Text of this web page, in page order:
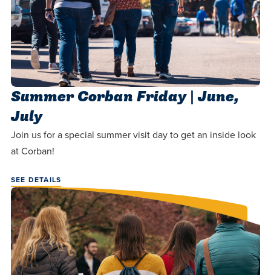
Summer Corban Friday | June,
July
Join us for a special summer visit day to get an inside look
at Corban!
SEE DETAILS